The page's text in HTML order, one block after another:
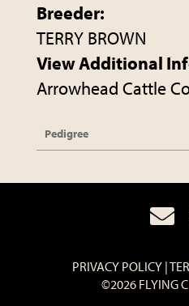
Breeder:
TERRY BROWN
View Additional
Arrowhead Cattle
Pedigree
PRIVACY POLICY
©2026 FLYING